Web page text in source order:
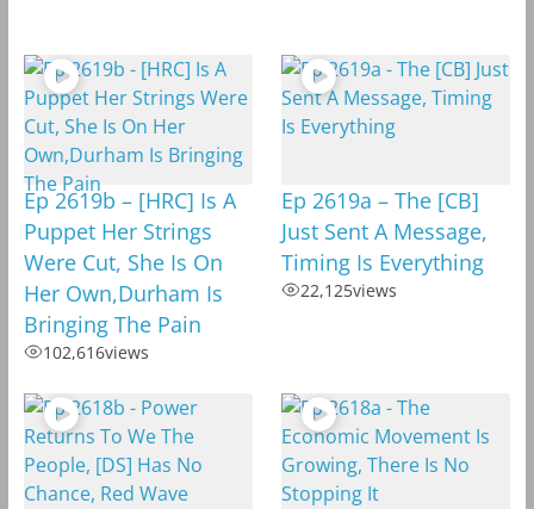
Ep 2619b – [HRC] Is A
Puppet Her Strings
Were Cut, She Is On
Her Own,Durham Is
Bringing The Pain
102,616views
Ep 2619a – The [CB]
Just Sent A Message,
Timing Is Everything
22,125views